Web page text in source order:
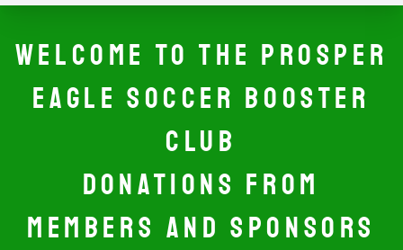
WELCOME TO THE PROSPER
EAGLE SOCCER BOOSTER
CLUB
DONATIONS FROM
MEMBERS AND SPONSORS